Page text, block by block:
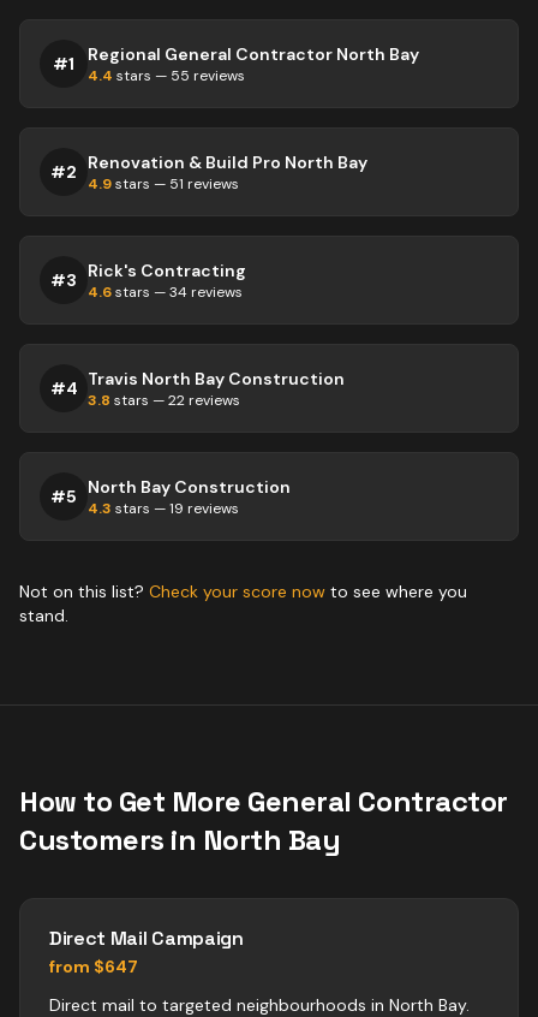
#1 Regional General Contractor North Bay
4.4 stars — 55 reviews
#2 Renovation & Build Pro North Bay
4.9stars — 51 reviews
#3 Rick's Contracting
4.6stars —34 reviews
#4 Travis North Bay Construction
3.8 stars —22 reviews
#5 North Bay Construction
4.3 stars —19 reviews
Not on this list? Check your score now to see where you
stand.
How to Get More General Contractor
Customers in North Bay
Direct Mail Campaign
from $647
Direct mail to targeted neighbourhoods in North Bay.